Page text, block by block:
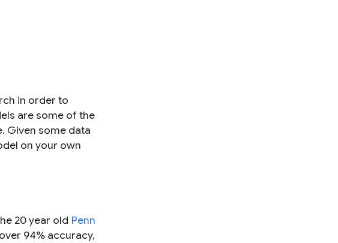
in order to
are some of the
Given some data
on your own
20 year old Penn
94% accuracy,